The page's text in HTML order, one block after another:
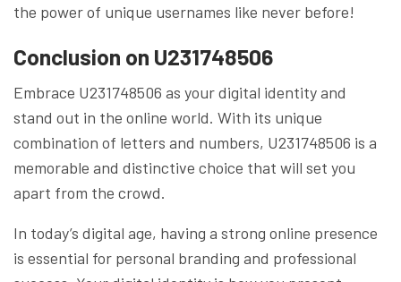
the power of unique usernames like never before!
Conclusion on U231748506
Embrace U231748506 as your digital identity and
stand out in the online world. With its unique
combination of letters and numbers, U231748506 is a
memorable and distinctive choice that will set you
apart from the crowd.
In today’s digital age, having a strong online presence
is essential for personal branding and professional